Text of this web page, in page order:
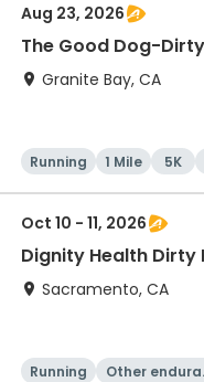
Aug 23, 2026
The Good Dog-
Granite Bay, CA
Running 1 Mile 5K
Oct 10 - 11, 2026
Dignity Health Dirty
Sacramento, CA
Running
Other